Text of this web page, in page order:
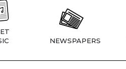
NEWSPAPERS